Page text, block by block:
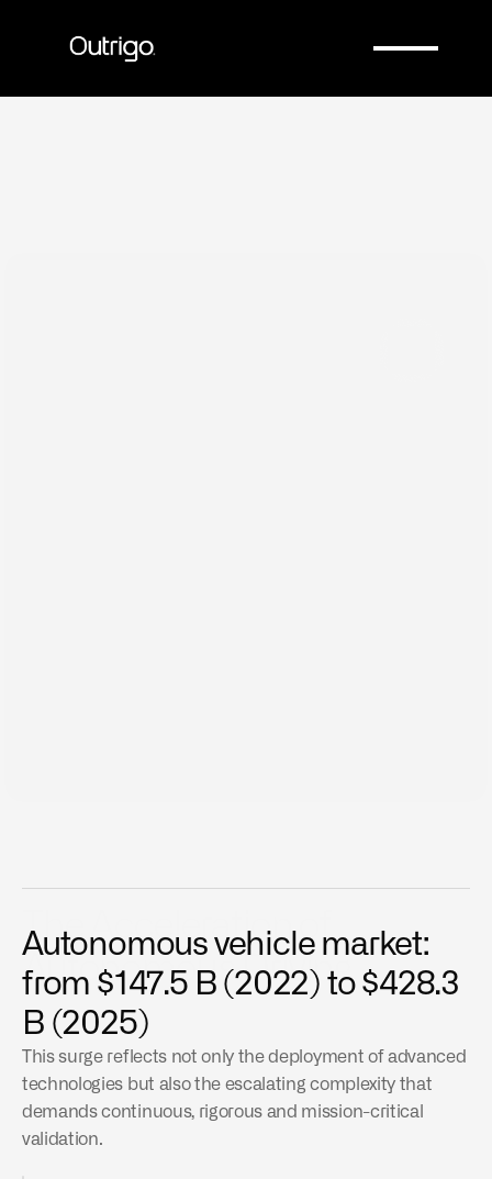
Company
Dec 29, 2024
The Acceleration of
Autonomous Driving
ADAS market: from $42.9 B (2024) to $212.2 B
(2034)
Autonomous vehicle market:
from $147.5 B (2022) to $428.3
B (2025)
This surge reflects not only the deployment of advanced
technologies but also the escalating complexity that
demands continuous, rigorous and mission-critical
validation.